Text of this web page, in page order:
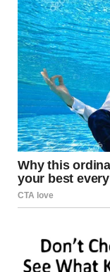
Destruction The
sudden barrage
infrastructure.
explosions within
The blasts quickly
spread rapidly
flee.
Eyewitnesses
confusion. Smoke
through the area.
reach shelters.
clusters and key